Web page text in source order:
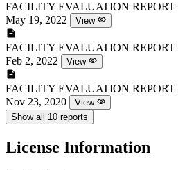
FACILITY EVALUATION REPORT
May 19, 2022
View
FACILITY EVALUATION REPORT
Feb 2, 2022
View
FACILITY EVALUATION REPORT
Nov 23, 2020
View
Show all 10 reports
License Information